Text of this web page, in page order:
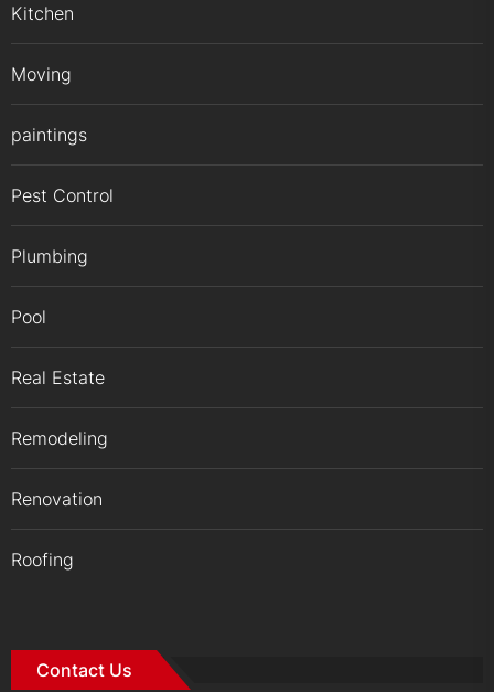
Kitchen
Moving
paintings
Pest Control
Plumbing
Pool
Real Estate
Remodeling
Renovation
Roofing
Contact Us